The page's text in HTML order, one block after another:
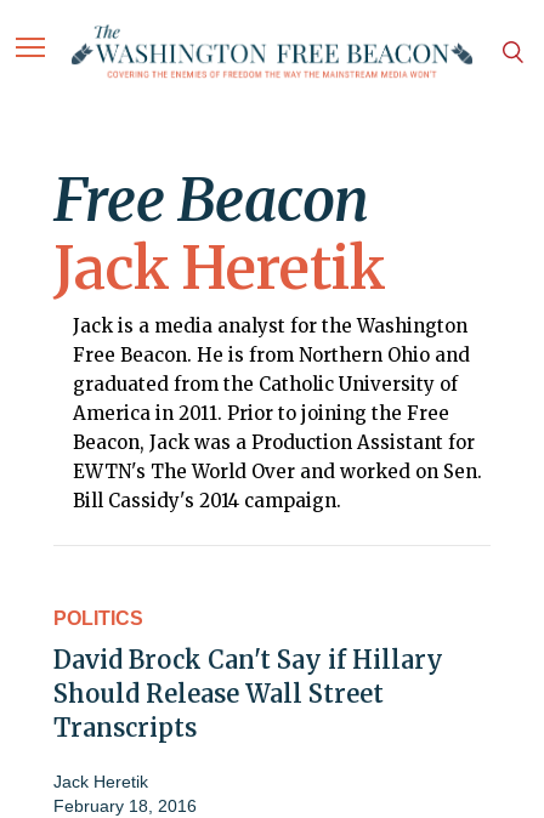
Free Beacon
Jack Heretik
Jack is a media analyst for the Washington
Free Beacon. He is from Northern Ohio and
graduated from the Catholic University of
America in 2011. Prior to joining the Free
Beacon, Jack was a Production Assistant for
EWTN's The World Over and worked on Sen.
Bill Cassidy's 2014 campaign.
POLITICS
David Brock Can't Say if Hillary
Should Release Wall Street
Transcripts
Jack Heretik
February 18, 2016